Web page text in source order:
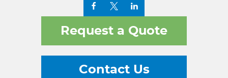
Request a Quote
Contact Us